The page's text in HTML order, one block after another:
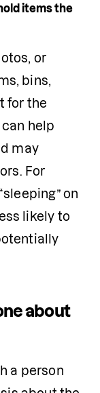
items the
or
bins,
for the
can help
may
For
on
likely to
about
a person